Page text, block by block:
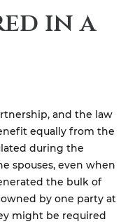
in a
and the law
equally from the
during the
spouses, even when
the bulk of
by one party at
might be required